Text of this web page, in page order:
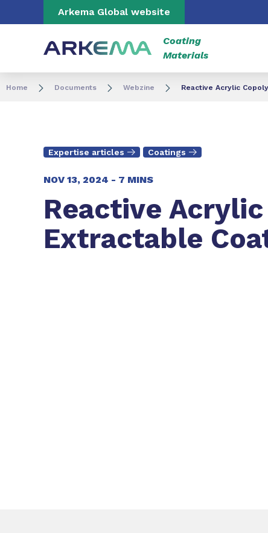
Go to content Go to navigation
Arkema Global website
Coating
Materials
Home Documents Webzine Reactive Acrylic
Expertise articles Coatings
NOV 13, 2024 - 7 MINS
Reactive
Extractable